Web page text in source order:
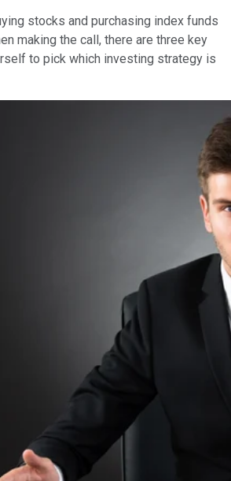
stocks and purchasing index funds
making the call, there are three key
to pick which investing strategy is